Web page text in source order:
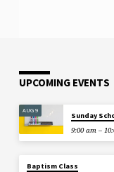
UPCOMING EVENTS
AUG 9
Sunday
9:00 am –
Baptism Class